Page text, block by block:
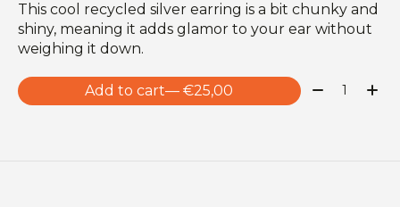
This cool recycled silver earring is a bit chunky and
shiny, meaning it adds glamor to your ear without
weighing it down.
Add to cart — €25,00 Quantity: